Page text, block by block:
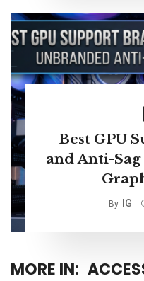
Best GPU
and Anti-
By IG
MORE IN: